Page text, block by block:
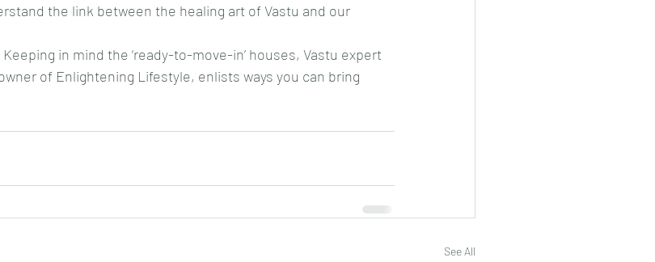
the link between the healing art of Vastu and our
in mind the ‘ready-to-move-in’ houses, Vastu expert
of Enlightening Lifestyle, enlists ways you can bring
See All